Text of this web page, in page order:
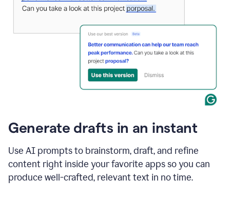
Strengthen
to"Learn
how
AI
can
help
save
your
Generate drafts in an instant
Use AI prompts to brainstorm, draft, and refine
content right inside your favorite apps so you can
produce well-crafted, relevant text in no time.